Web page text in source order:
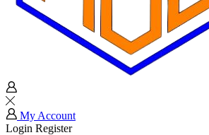
My Account
Login Register